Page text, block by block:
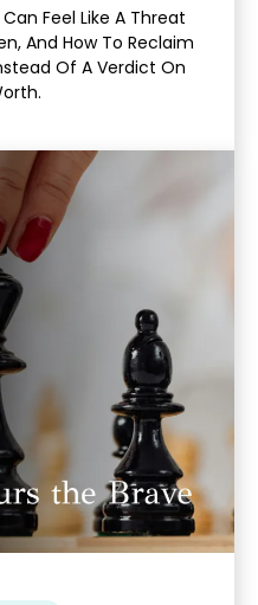
Feel Like A Threat
And How To Reclaim
Of A Verdict On